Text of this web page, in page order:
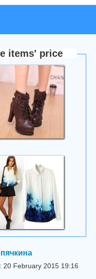
items' price
20 February 2015 19:16